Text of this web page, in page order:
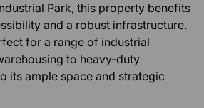
Park, this property benefits
and a robust infrastructure.
for a range of industrial
to heavy-duty
its ample space and strategic